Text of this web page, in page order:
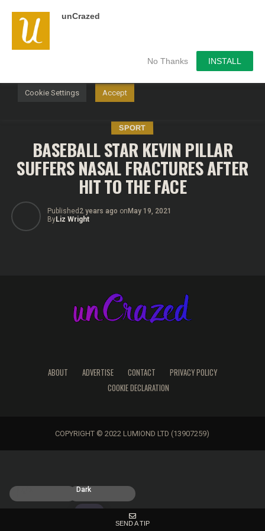
unCrazed
No Thanks INSTALL
SPORT
BASEBALL STAR KEVIN PILLAR
SUFFERS NASAL FRACTURES AFTER
HIT TO THE FACE
Published 2 years ago on May 19, 2021
ByLiz Wright
ABOUT ADVERTISE CONTACT
PRIVACY POLICY
COOKIE DECLARATION
COPYRIGHT © 2022 LUMIOND LTD (13907259)
We use cookies on our website to give you the most
relevant experience by remembering your preferences and
repeat visits. By clicking “Accept”, you consent to the use of
Cookie Settings Accept
Dark
SEND A TIP